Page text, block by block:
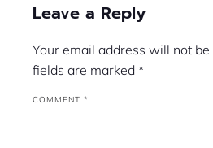
Leave a Reply
Your email address will not be
fields are marked *
COMMENT *